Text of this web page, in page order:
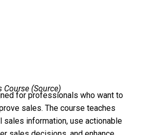
Course (Source)
for professionals who want to
sales. The course teaches
sales information, use actionable